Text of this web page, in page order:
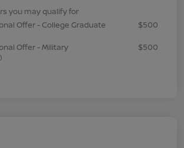
you may qualify for
Offer - College Graduate
$500
Offer - Military
$500